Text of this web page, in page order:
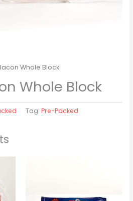
Whole Block
Whole Block
Tag:Pre-Packed